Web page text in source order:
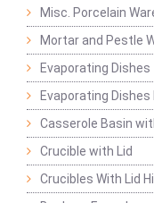
Misc. Porcelain
Mortar and Pestle
Evaporating Dishes
Evaporating
Casserole Basin
Crucible with Lid
Crucibles With Lid